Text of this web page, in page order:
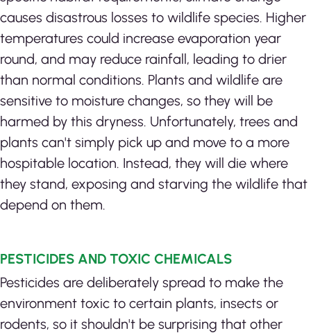
causes disastrous losses to wildlife species. Higher
temperatures could increase evaporation year
round, and may reduce rainfall, leading to drier
than normal conditions. Plants and wildlife are
sensitive to moisture changes, so they will be
harmed by this dryness. Unfortunately, trees and
plants can't simply pick up and move to a more
hospitable location. Instead, they will die where
they stand, exposing and starving the wildlife that
depend on them.
PESTICIDES AND TOXIC CHEMICALS
Pesticides are deliberately spread to make the
environment toxic to certain plants, insects or
rodents, so it shouldn't be surprising that other